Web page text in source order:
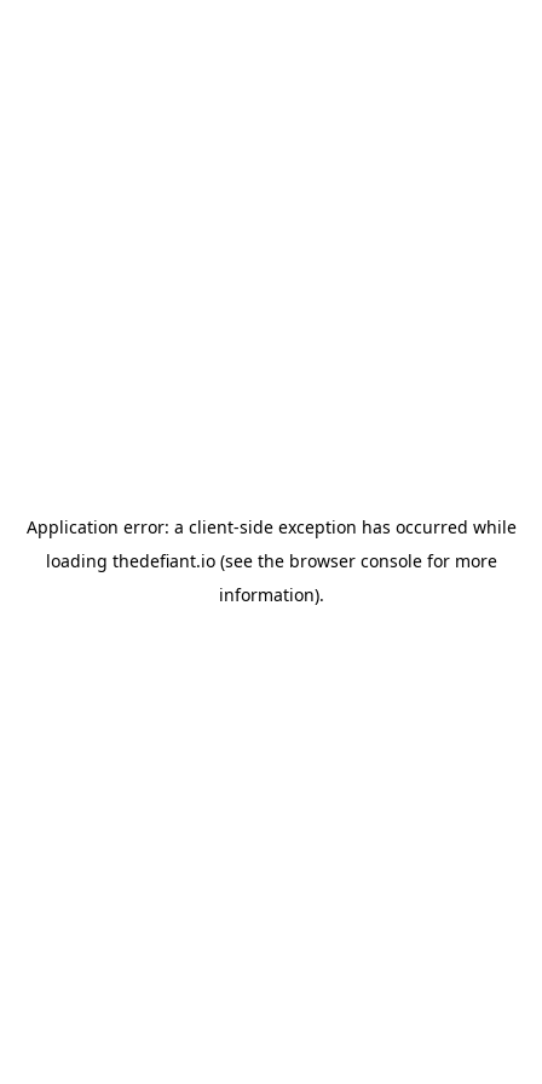
Application error: a client-side exception has occurred while
loading thedefiant.io(see the browser consolefor more
information).